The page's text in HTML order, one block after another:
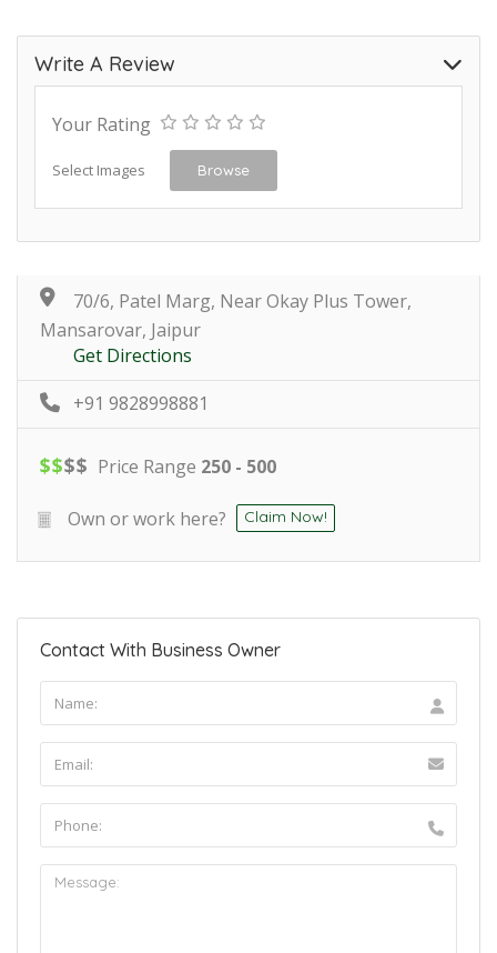
Write A Review
Your Rating
Select Images Browse
70/6, Patel Marg, Near Okay Plus Tower,
Mansarovar, Jaipur
Get Directions
+91 9828998881
$$$$ Price Range 250 - 500
Own or work here? Claim Now!
Contact With Business Owner